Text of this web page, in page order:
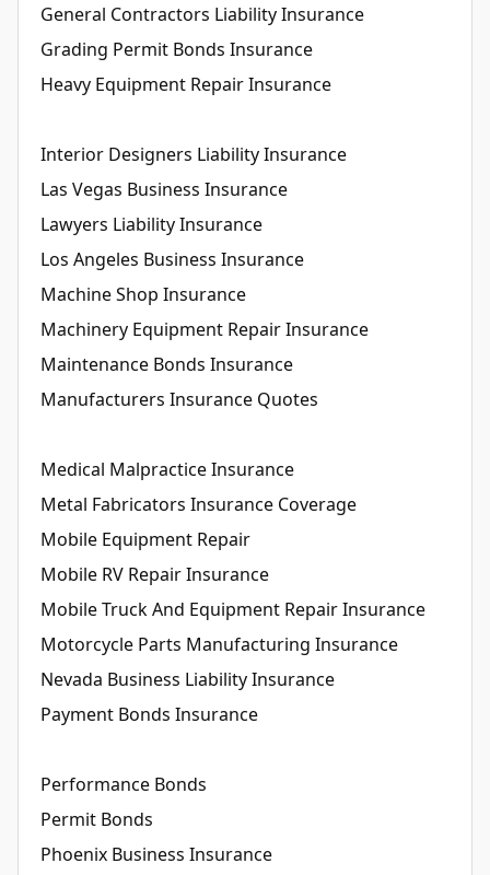
General Contractors Liability Insurance
Grading Permit Bonds Insurance
Heavy Equipment Repair Insurance
Interior Designers Liability Insurance
Las Vegas Business Insurance
Lawyers Liability Insurance
Los Angeles Business Insurance
Machine Shop Insurance
Machinery Equipment Repair Insurance
Maintenance Bonds Insurance
Manufacturers Insurance Quotes
Medical Malpractice Insurance
Metal Fabricators Insurance Coverage
Mobile Equipment Repair
Mobile RV Repair Insurance
Mobile Truck And Equipment Repair Insurance
Motorcycle Parts Manufacturing Insurance
Nevada Business Liability Insurance
Payment Bonds Insurance
Performance Bonds
Permit Bonds
Phoenix Business Insurance